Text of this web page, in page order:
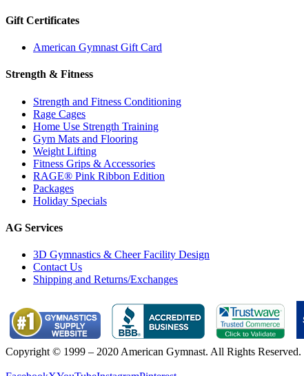
Gift Certificates
American Gymnast Gift Card
Strength & Fitness
Strength and Fitness Conditioning
Rage Cages
Home Use Strength Training
Gym Mats and Flooring
Weight Lifting
Fitness Grips & Accessories
RAGE® Pink Ribbon Edition
Packages
Holiday Specials
AG Services
3D Gymnastics & Cheer Facility Design
Contact Us
Shipping and Returns/Exchanges
Copyright © 1999 – 2020 American Gymnast. All Rights Reserved.